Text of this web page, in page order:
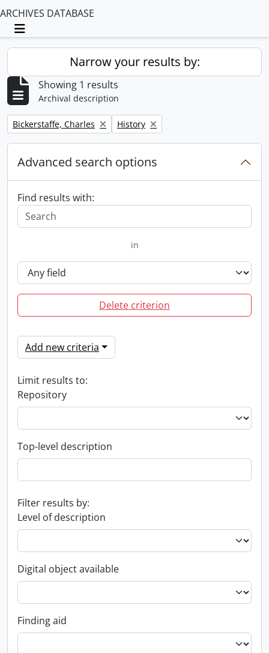
ARCHIVES DATABASE
Toggle navigation
Narrow your results by:
Showing 1 results
Archival description
Remove filter:
Bickerstaffe, Charles Remove filter:
History
Advanced search options
Find results with:
in
Delete criterion
Add new criteria
Limit results to:
Repository
Top-level description
Filter results by:
Level of description
Digital object available
Finding aid